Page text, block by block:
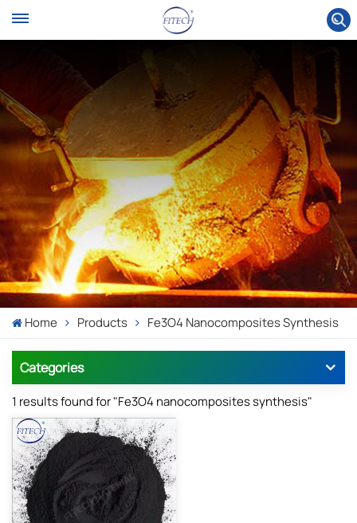
Home Products Fe3O4 Nanocomposites Synthesis
Categories
1 results found for "Fe3O4 nanocomposites synthesis"